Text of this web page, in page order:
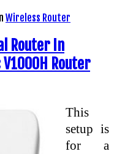
Wireless Router
Router In
Router
This
setup is
for a